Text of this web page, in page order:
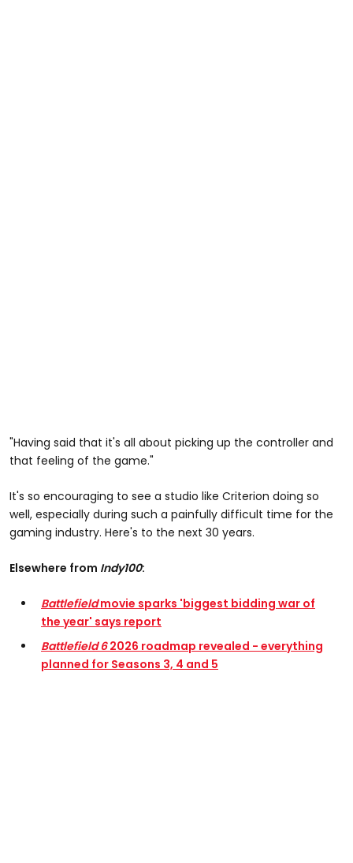
"Having said that it's all about picking up the controller and
that feeling of the game."
It's so encouraging to see a studio like Criterion doing so
well, especially during such a painfully difficult time for the
gaming industry. Here's to the next 30 years.
Elsewhere from Indy100:
Battlefieldmovie sparks 'biggest bidding war of
the year' says report
Battlefield 62026 roadmap revealed - everything
planned for Seasons 3, 4 and 5